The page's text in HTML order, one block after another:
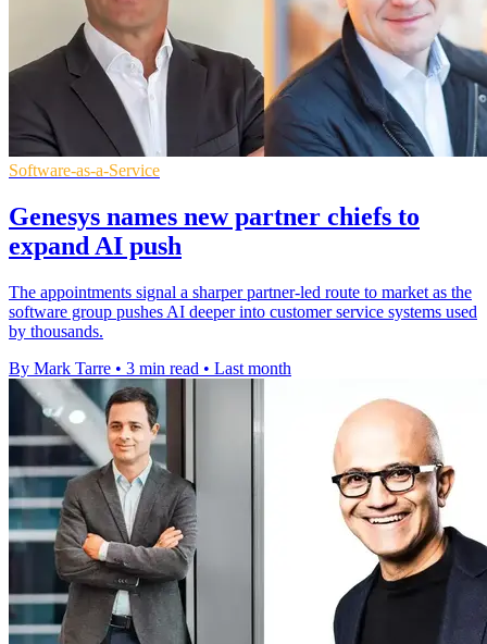
Software-as-a-Service
Genesys names new partner chiefs to
expand AI push
The appointments signal a sharper partner-led route to market as the
software group pushes AI deeper into customer service systems used
by thousands.
By Mark Tarre • 3 min read • Last month